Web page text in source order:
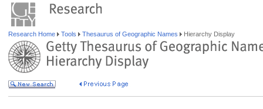
Research Home Tools Thesaurus of Geographic Names Hierarchy Display